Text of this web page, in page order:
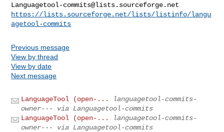
Languagetool-commits@lists.sourceforge.net
https://lists.sourceforge.net/lists/listinfo/langu
agetool-commits
Previous message
View by thread
View by date
Next message
LanguageTool (open-...
languagetool-commits-
owner--- via Languagetool-commits
LanguageTool (open-...
languagetool-commits-
owner--- via Languagetool-commits